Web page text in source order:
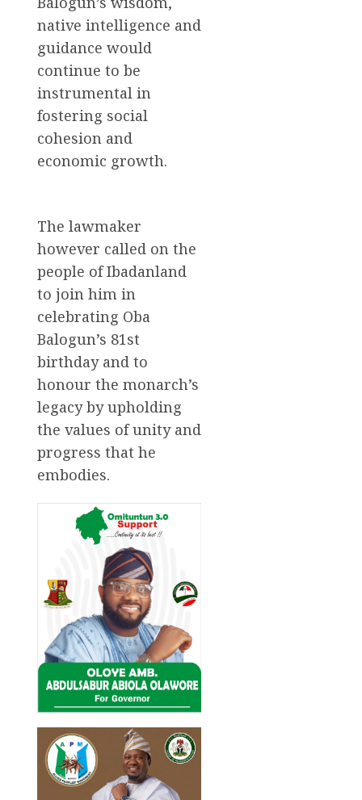
native intelligence and
guidance would
continue to be
instrumental in
fostering social
cohesion and
economic growth.
The lawmaker
however called on the
people of Ibadanland
to join him in
celebrating Oba
Balogun’s 81st
birthday and to
honour the monarch’s
legacy by upholding
the values of unity and
progress that he
embodies.